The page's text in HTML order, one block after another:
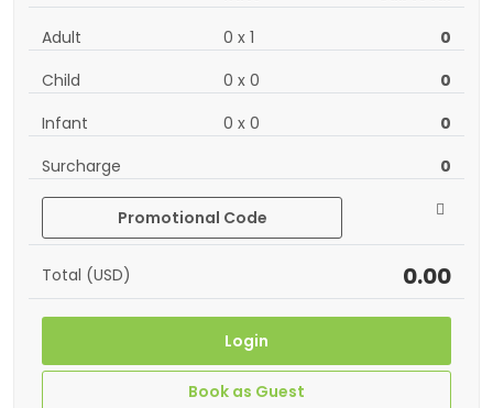
Adult
0 x 1
0
Child
0 x 0
0
Infant
0 x 0
0
Surcharge
0
Promotional Code
Total (USD) 0.00
Login
Book as Guest